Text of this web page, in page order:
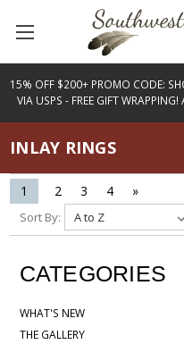
15% OFF $200+ PROMO CODE:
VIA USPS - FREE GIFT
INLAY RINGS
1 2 3 4 »
Sort By:
CATEGORIES
WHAT'S NEW
THE GALLERY